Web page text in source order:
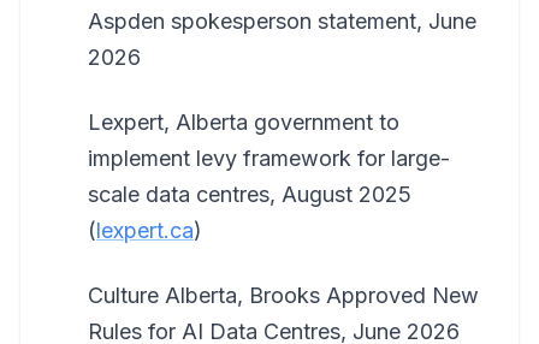
Aspden spokesperson statement, June
2026
Lexpert, Alberta government to
implement levy framework for large-
scale data centres, August 2025
(lexpert.ca)
Culture Alberta, Brooks Approved New
Rules for AI Data Centres, June 2026